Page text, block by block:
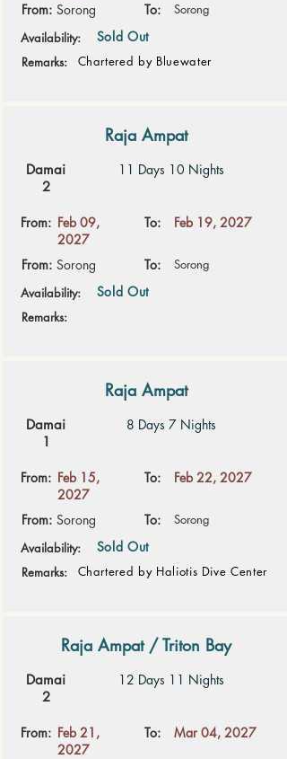
From: Sorong To:
Sorong
Availability:
Sold Out
Remarks: Chartered by Bluewater
Raja Ampat
11 Days 10 Nights
Damai
2
From: Feb 09,
2027
From: Sorong
To: Feb 19, 2027
To:
Sorong
Availability:
Sold Out
Remarks:
Raja Ampat
8 Days 7 Nights
Damai
1
From: Feb 15,
2027
From: Sorong
To: Feb 22, 2027
To:
Sorong
Availability:
Sold Out
Remarks: Chartered by Haliotis Dive Center
Raja Ampat / Triton Bay
12 Days 11 Nights
Damai
2
From: Feb 21,
2027
To: Mar 04, 2027